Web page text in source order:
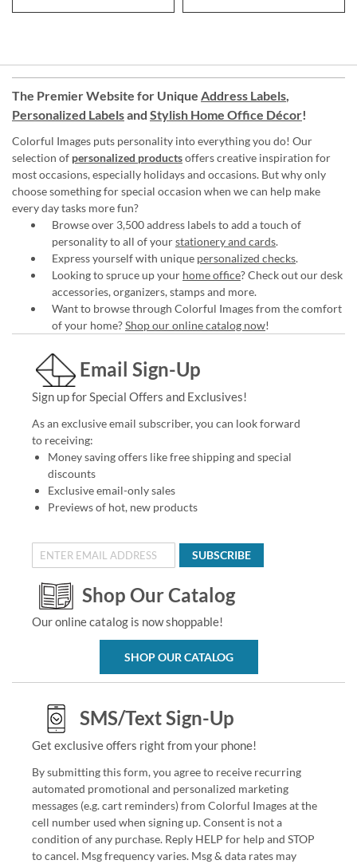
The Premier Website for Unique Address Labels,
Personalized Labelsand Stylish Home Office Décor!
Colorful Images puts personality into everything you do! Our
selection of personalized productsoffers creative inspiration for
most occasions, especially holidays and occasions. But why only
choose something for special occasion when we can help make
every day tasks more fun?
Browse over 3,500 address labels to add a touch of
personality to all of yourstationery and cards.
Express yourself with unique personalized checks.
Looking to spruce up your home office? Check out our desk
accessories, organizers, stamps and more.
Want to browse through Colorful Images from the comfort
of your home?Shop our online catalog now!
Email Sign-Up
Sign up for Special Offers and Exclusives!
As an exclusive email subscriber, you can look forward
to receiving:
Money saving offers like free shipping and special
discounts
Exclusive email-only sales
Previews of hot, new products
SUBSCRIBE
Shop Our Catalog
Our online catalog is now shoppable!
SHOP OUR CATALOG
SMS/Text Sign-Up
Get exclusive offers right from your phone!
By submitting this form, you agree to receive recurring
automated promotional and personalized marketing
messages (e.g. cart reminders) from Colorful Images at the
cell number used when signing up. Consent is not a
condition of any purchase. Reply HELP for help and STOP
to cancel. Msg frequency varies. Msg & data rates may